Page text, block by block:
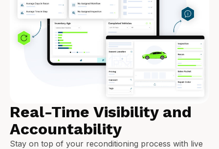
Real-Time Visibility and
Accountability
Stay on top of your reconditioning process with live